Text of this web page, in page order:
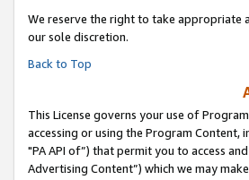
We reserve the right to take appropriate
our sole discretion.
Back to Top
This License governs your use of
accessing or using the Program
"PA API of”) that permit you to access
Advertising Content”) which we may